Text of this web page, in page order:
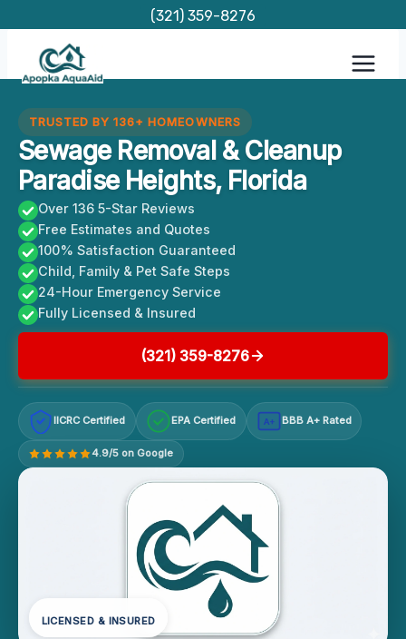
content
(321) 359-8276
TRUSTED BY 136+ HOMEOWNERS
Sewage Removal & Cleanup
Paradise Heights, Florida
Over 136 5-Star Reviews
Free Estimates and Quotes
100% Satisfaction Guaranteed
Child, Family & Pet Safe Steps
24-Hour Emergency Service
Fully Licensed & Insured
(321) 359-8276
IICRC Certified EPA Certified A+ BBB A+ Rated
4.9/5 on Google
LICENSED & INSURED